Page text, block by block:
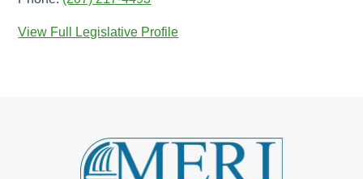
View Full Legislative Profile